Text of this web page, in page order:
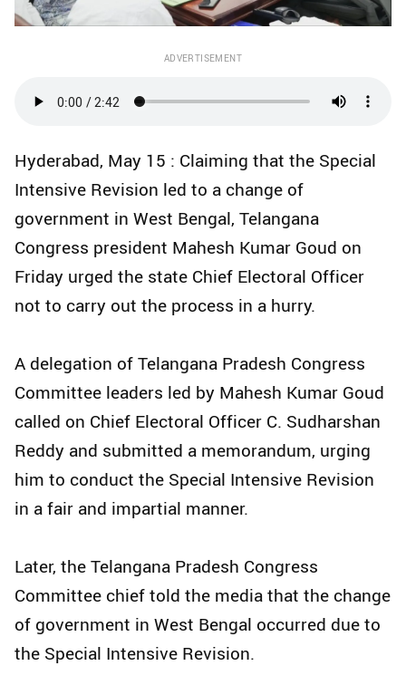
ADVERTISEMENT
Hyderabad, May 15 : Claiming that the Special
Intensive Revision led to a change of
government in West Bengal, Telangana
Congress president Mahesh Kumar Goud on
Friday urged the state Chief Electoral Officer
not to carry out the process in a hurry.​
A delegation of Telangana Pradesh Congress
Committee leaders led by Mahesh Kumar Goud
called on Chief Electoral Officer C. Sudharshan
Reddy and submitted a memorandum, urging
him to conduct the Special Intensive Revision
in a fair and impartial manner.​
Later, the Telangana Pradesh Congress
Committee chief told the media that the change
of government in West Bengal occurred due to
the Special Intensive Revision.​